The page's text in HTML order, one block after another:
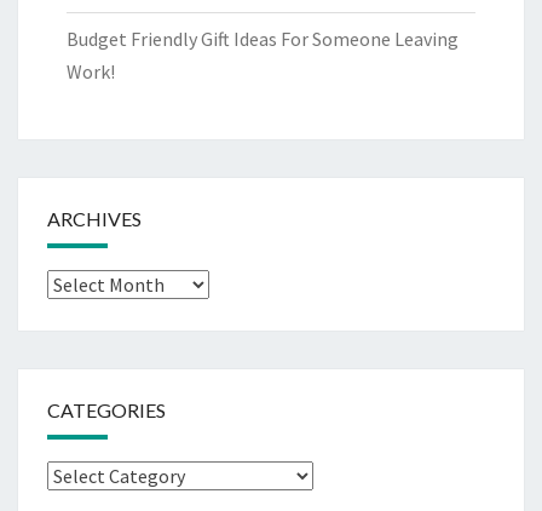
Budget Friendly Gift Ideas For Someone Leaving
Work!
ARCHIVES
Archives
CATEGORIES
Categories